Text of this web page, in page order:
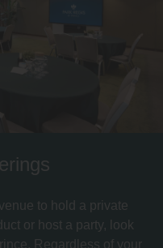
to hold a private
or host a party, look
Regardless of your